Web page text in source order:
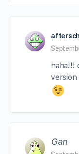
haha!!!
version
Gan